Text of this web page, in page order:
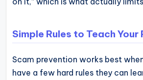
Simple Rules to Teach Your
Scam prevention works best
have a few hard rules they can